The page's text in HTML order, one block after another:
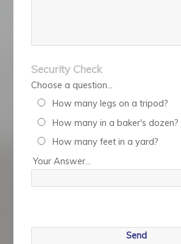
Security Check
Choose a question...
How many legs on a tripod?
How many in a baker's dozen?
How many feet in a yard?
Your Answer...